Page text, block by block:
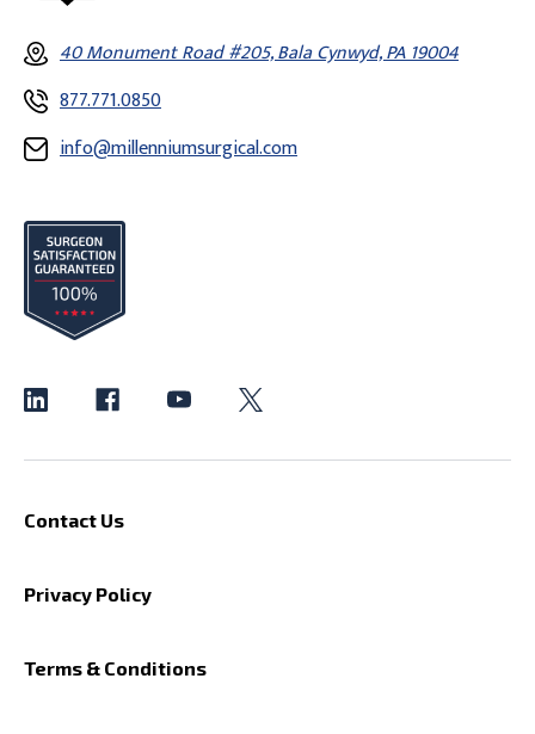
40 Monument Road #205, Bala Cynwyd, PA 19004
877.771.0850
info@millenniumsurgical.com
Contact Us
Privacy Policy
Terms & Conditions